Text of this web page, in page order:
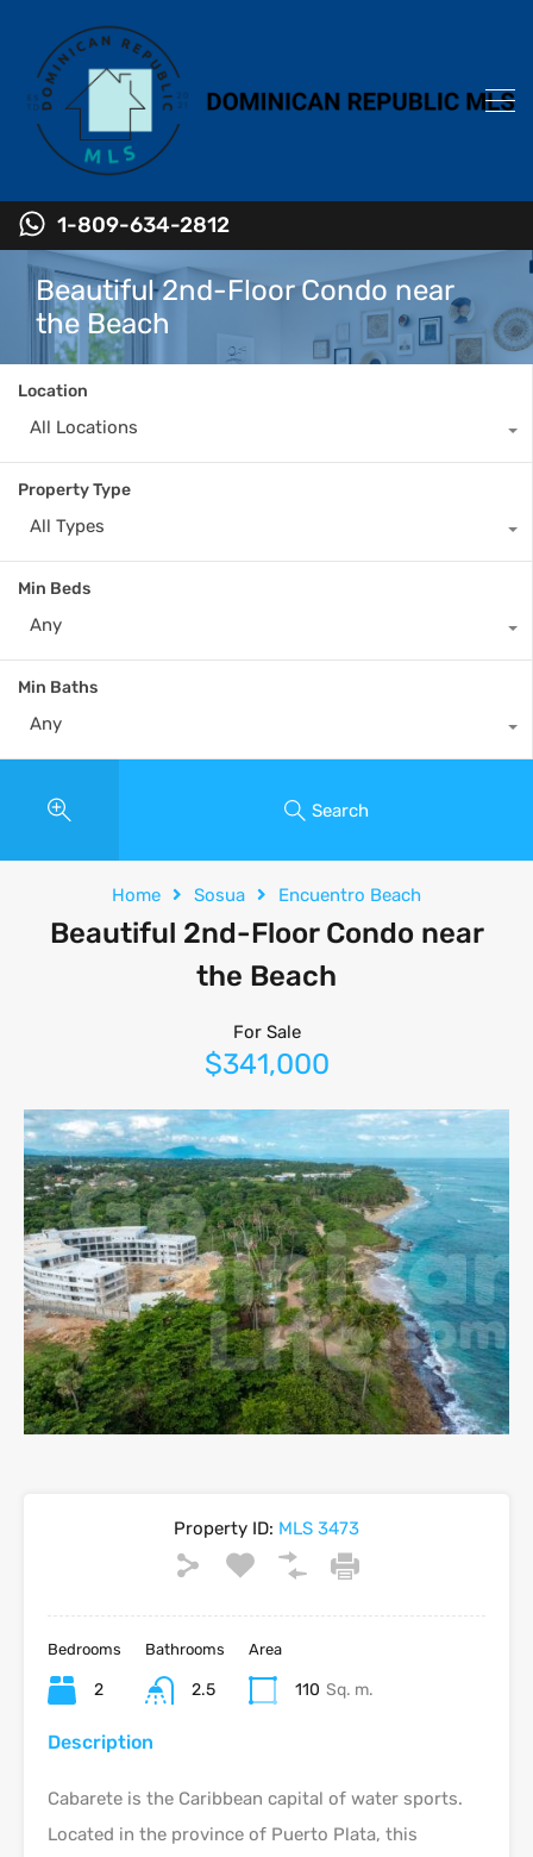
1-809-634-2812
Beautiful 2nd-Floor Condo near
the Beach
Location
All Locations
Property Type
All Types
Min Beds
Any
Min Baths
Any
Search
Home Sosua Encuentro Beach
Beautiful 2nd-Floor Condo near
the Beach
For Sale
$341,000
Property ID: MLS 3473
Bedrooms
2
Bathrooms
2.5
Area
110 Sq. m.
Description
Cabarete is the Caribbean capital of water sports.
Located in the province of Puerto Plata, this